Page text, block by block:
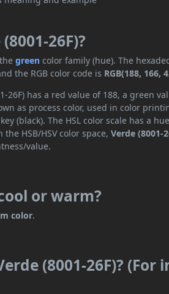
26F)?
green color family (hue). The
the RGB color code is RGB(188, 166,
26F) has a red value of 188, a green
as process color, used in color
(black). The HSL color scale has a
HSB/HSV color space,Verde (8001-
value.
or warm?
color.
(8001-26F)? (For